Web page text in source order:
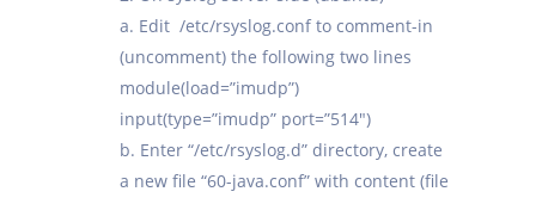
a. Edit /etc/rsyslog.conf to comment-in
(uncomment) the following two lines
module(load=”imudp”)
input(type=”imudp” port=”514″)
b. Enter “/etc/rsyslog.d” directory, create
a new file “60-java.conf” with content (file